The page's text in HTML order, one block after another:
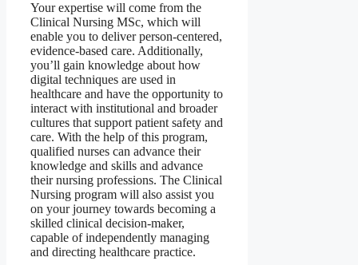
Your expertise will come from the
Clinical Nursing MSc, which will
enable you to deliver person-centered,
evidence-based care. Additionally,
you’ll gain knowledge about how
digital techniques are used in
healthcare and have the opportunity to
interact with institutional and broader
cultures that support patient safety and
care. With the help of this program,
qualified nurses can advance their
knowledge and skills and advance
their nursing professions. The Clinical
Nursing program will also assist you
on your journey towards becoming a
skilled clinical decision-maker,
capable of independently managing
and directing healthcare practice.